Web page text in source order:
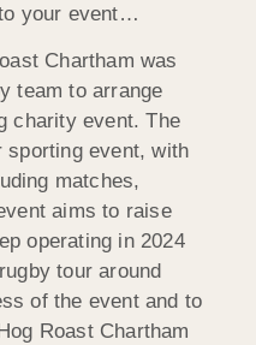
your event…
Chartham was
team to arrange
charity event. The
sporting event, with
matches,
aims to raise
operating in 2024
tour around
of the event and to
Roast Chartham